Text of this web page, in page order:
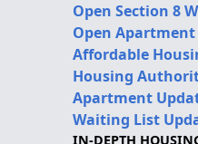
Open Section 8
Open
Affordable
Housing
Apartment
Waiting List
IN-DEPTH